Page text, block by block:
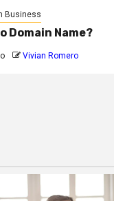
Business
Domain Name?
Vivian Romero